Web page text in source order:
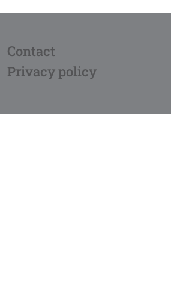
Contact
Privacy policy